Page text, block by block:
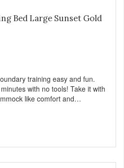
Bed Large Sunset Gold
training easy and fun.
with no tools! Take it with
like comfort and
Machine washable, resists
is made from 1″ hardened steel
Training Clicker and carry bag.
at